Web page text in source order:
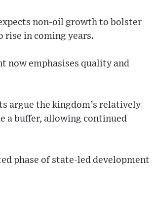
non-oil growth to bolster
rise in coming years.
now emphasises quality and
argue the kingdom’s relatively
a buffer, allowing continued
phase of state-led development